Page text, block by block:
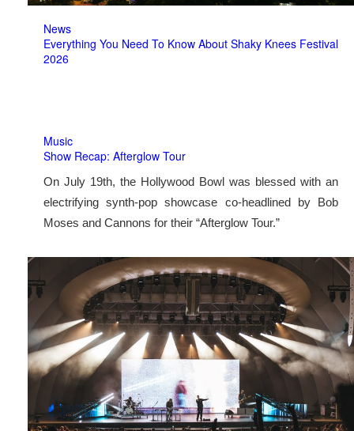
News
Everything You Need To Know About Shaky Knees Festival
2026
Music
Show Recap: Afterglow Tour
On July 19th, the Hollywood Bowl was blessed with an
electrifying synth-pop showcase co-headlined by Bob
Moses and Cannons for their “Afterglow Tour.”